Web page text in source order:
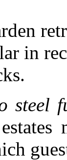
in
steel